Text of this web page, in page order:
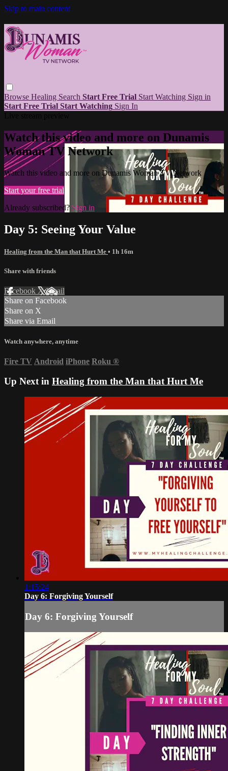
Skip to main content
Browse Healing Search Start Free Trial Start Watching Sign in
Start Free Trial Start Watching Sign In
Watch this video and more on Dunamis
Woman TV Network
Watch this video and more on Dunamis Woman TV Network
Start your free trial
Already subscribed? Sign in
Day 5: Seeing Your Value
Healing from the Man that Hurt Me • 1h 16m
Share with friends
Facebook XEmail
Share on Facebook
Share on X
Share via Email
Watch anywhere, anytime
Fire TV Android iPhone Roku ®
Up Next in Healing from the Man that Hurt Me
1:15:24
Day 6: Forgiving Yourself
Day 6: Forgiving Yourself